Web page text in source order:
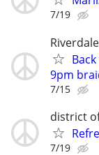
7/19
9pm
7/15
district
7/19